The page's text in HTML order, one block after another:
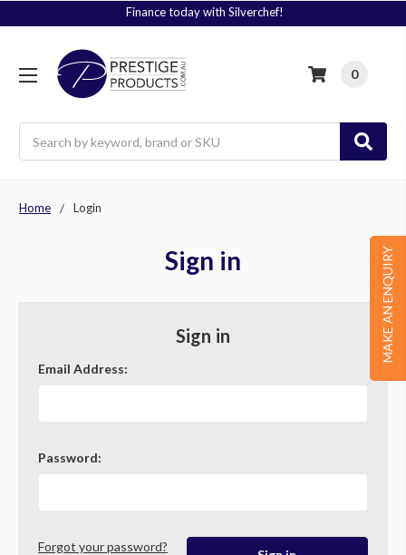
Finance today with Silverchef!
0
MAKE AN ENQUIRY
Home Login
Sign in
Sign in
Email Address:
Password:
Forgot your password?